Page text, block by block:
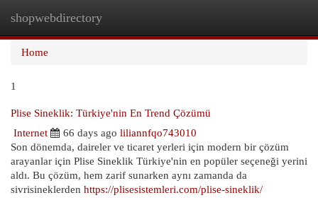
shopwebdirectory
Home
1
Plise Sineklik: Türkiye'nin En Trend Çözümü
Internet
66 days ago liliannfqo743010
Son dönemda, daireler ve ticaret yerleri için modern bir çözüm
arayanlar için Plise Sineklik Türkiye'nin en popüler seçeneği yerini
aldı. Bu çözüm, hem zarif sunarken aynı zamanda da
sivrisineklerden https://plisesistemleri.com/plise-sineklik/